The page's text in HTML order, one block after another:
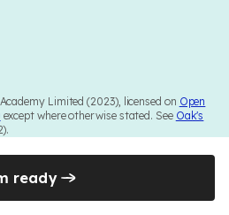
Limited (2023), licensed on Open
except where otherwise stated. See Oak's
ready